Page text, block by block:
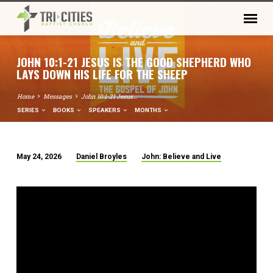
JOHN 10:1-21 JESUS IS THE GOOD SHEPHERD WHO
LAYS DOWN HIS LIFE FOR THE SHEEP
Home Messages John 10:1-21 Jesus…
SERIES BOOKS SPEAKERS MONTHS
10:1-
May 24, 2026 Daniel Broyles John: Believe and Live